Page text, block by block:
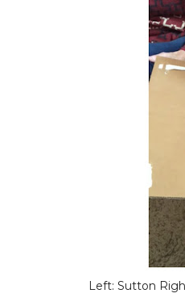
Left: Sutton